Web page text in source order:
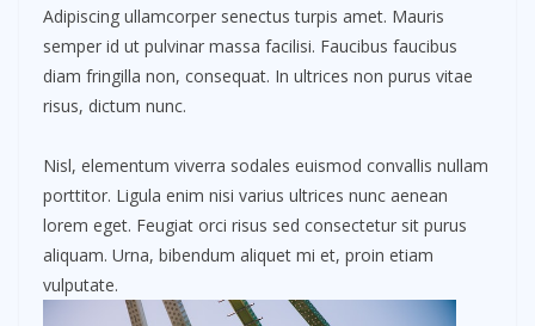
Adipiscing ullamcorper senectus turpis amet. Mauris
semper id ut pulvinar massa facilisi. Faucibus faucibus
diam fringilla non, consequat. In ultrices non purus vitae
risus, dictum nunc.
Nisl, elementum viverra sodales euismod convallis nullam
porttitor. Ligula enim nisi varius ultrices nunc aenean
lorem eget. Feugiat orci risus sed consectetur sit purus
aliquam. Urna, bibendum aliquet mi et, proin etiam
vulputate.